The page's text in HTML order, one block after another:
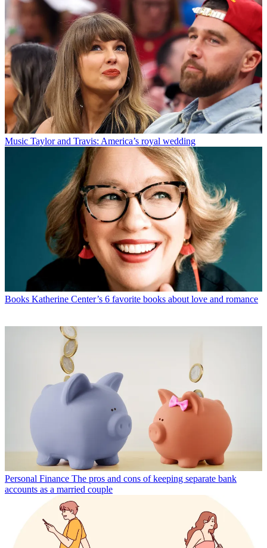
Music Taylor and Travis: America’s royal wedding
Books Katherine Center’s 6 favorite books about love and romance
Personal Finance The pros and cons of keeping separate bank
accounts as a married couple